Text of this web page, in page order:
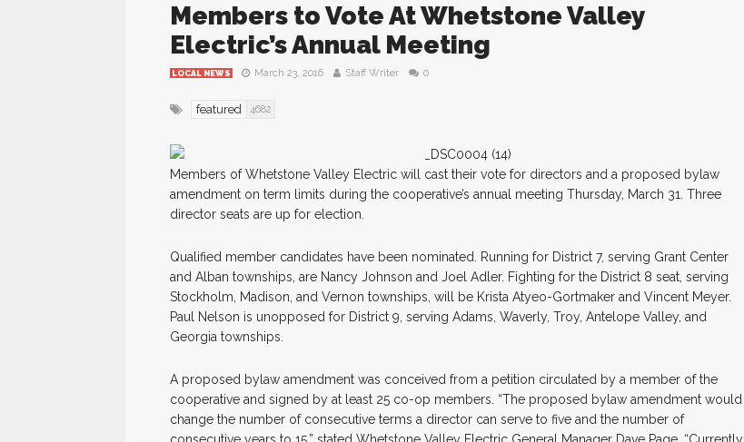
Members to Vote At Whetstone Valley
Electric’s Annual Meeting
LOCAL NEWS March 23, 2016 Staff Writer 0
featured 4682
Members of Whetstone Valley Electric will cast their vote for directors and a proposed bylaw
amendment on term limits during the cooperative’s annual meeting Thursday, March 31. Three
director seats are up for election.
Qualified member candidates have been nominated. Running for District 7, serving Grant Center
and Alban townships, are Nancy Johnson and Joel Adler. Fighting for the District 8 seat, serving
Stockholm, Madison, and Vernon townships, will be Krista Atyeo-Gortmaker and Vincent Meyer.
Paul Nelson is unopposed for District 9, serving Adams, Waverly, Troy, Antelope Valley, and
Georgia townships.
A proposed bylaw amendment was conceived from a petition circulated by a member of the
cooperative and signed by at least 25 co-op members. “The proposed bylaw amendment would
change the number of consecutive terms a director can serve to five and the number of